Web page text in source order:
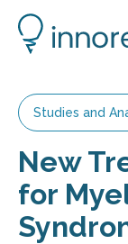
Studies and
New
for